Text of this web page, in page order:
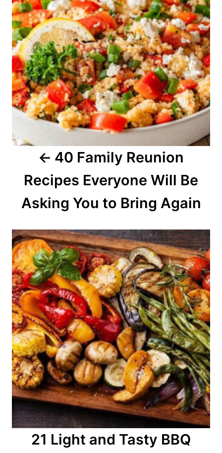
t
n
a
v
i
g
a
40 Family Reunion
Recipes Everyone Will Be
Asking You to Bring Again
21 Light and Tasty BBQ